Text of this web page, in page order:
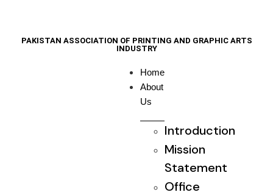
PAKISTAN ASSOCIATION OF PRINTING AND GRAPHIC ARTS
INDUSTRY
Home
About
Us
Introduction
Mission
Statement
Office